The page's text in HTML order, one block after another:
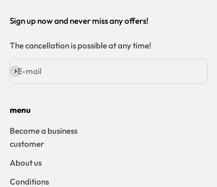
Sign up now and never miss any offers!
The cancellation is possible at any time!
E-mail
Subscribe
menu
Become a business
customer
About us
Conditions